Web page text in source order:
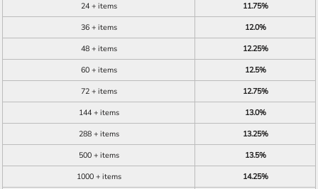
24 + items
11.75%
36 + items
12.0%
48 + items
12.25%
60 + items
12.5%
72 + items
12.75%
144 + items
13.0%
288 + items
13.25%
500 + items
13.5%
1000 + items
14.25%